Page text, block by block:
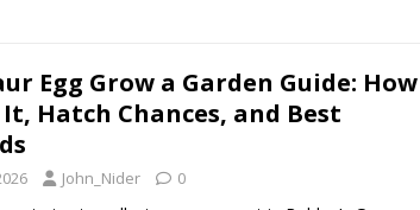
Egg Grow a Garden Guide: How
Hatch Chances, and Best
John_Nider 0